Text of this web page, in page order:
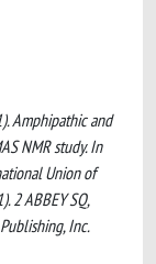
Amphipathic and
NMR study. In
Union of
2 ABBEY SQ,
Inc.